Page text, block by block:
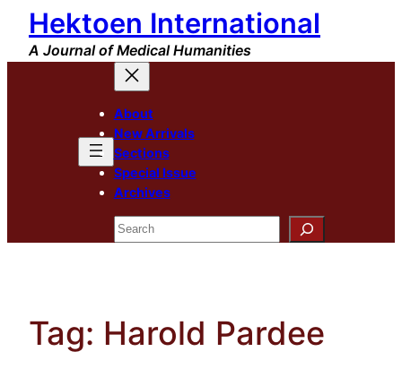
Skip
content
Hektoen International
A Journal of Medical Humanities
About
New Arrivals
Sections
Special Issue
Archives
Search
Tag: Harold Pardee